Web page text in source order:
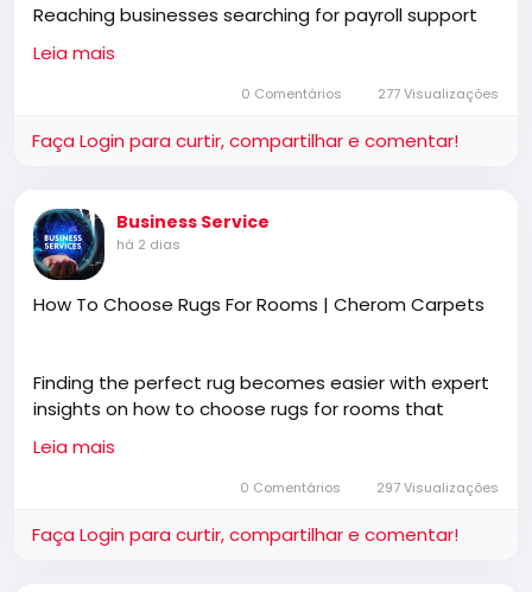
Reaching businesses searching for payroll support
starts with stronger online visibility. SEO for payroll
bureaus helps generate qualified enquiries through
Google and AI search. Accrued Digital (trading name
that increase traffic, improve rankings, and deliver
https://accrueddigital.co.uk
Leia mais
0 Comentários 277 Visualizações
Faça Login para curtir, compartilhar e comentar!
Business Service
há 2 dias
How To Choose Rugs For Rooms | Cherom Carpets
Finding the perfect rug becomes easier with expert
insights on how to choose rugs for rooms that
complement your space, furniture, and décor style.
Blending functionality with premium craftsmanship,
Cherom Carpets offers thoughtfully designed wool
Leia mais
0 Comentários 297 Visualizações
Faça Login para curtir, compartilhar e comentar!